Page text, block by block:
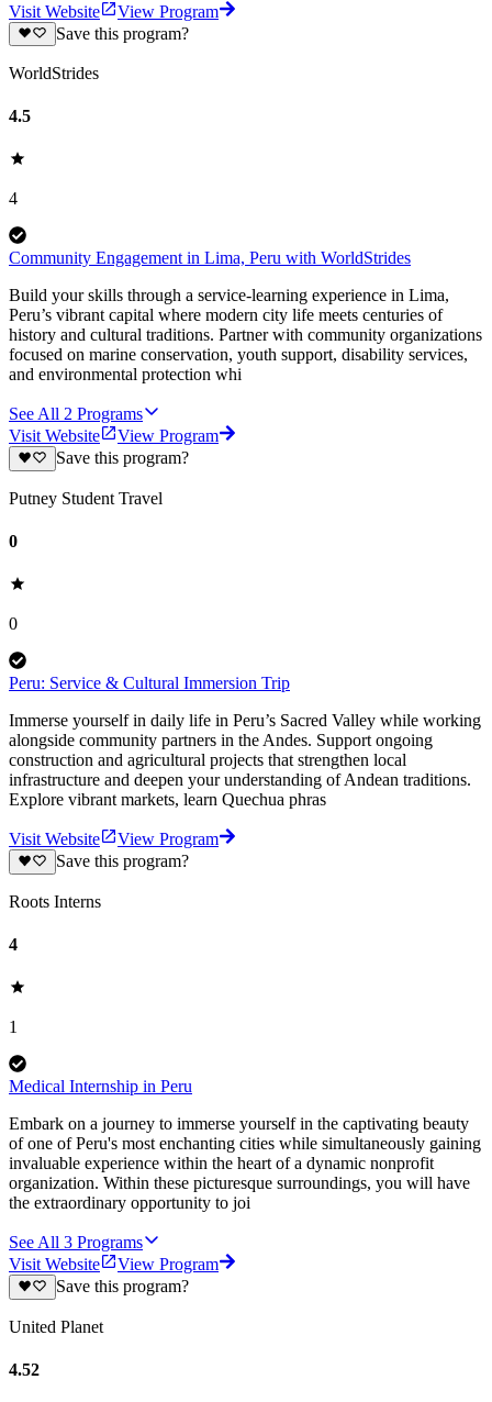
Visit Website
View Program
Save this program?
WorldStrides
4.5
4
Community Engagement in Lima, Peru with WorldStrides
Build your skills through a service-learning experience in Lima,
Peru’s vibrant capital where modern city life meets centuries of
history and cultural traditions. Partner with community organizations
focused on marine conservation, youth support, disability services,
and environmental protection whi
See All 2 Programs
Visit Website
View Program
Save this program?
Putney Student Travel
0
0
Peru: Service & Cultural Immersion Trip
Immerse yourself in daily life in Peru’s Sacred Valley while working
alongside community partners in the Andes. Support ongoing
construction and agricultural projects that strengthen local
infrastructure and deepen your understanding of Andean traditions.
Explore vibrant markets, learn Quechua phras
Visit Website
View Program
Save this program?
Roots Interns
4
1
Medical Internship in Peru
Embark on a journey to immerse yourself in the captivating beauty
of one of Peru's most enchanting cities while simultaneously gaining
invaluable experience within the heart of a dynamic nonprofit
organization. Within these picturesque surroundings, you will have
the extraordinary opportunity to joi
See All 3 Programs
Visit Website
View Program
Save this program?
United Planet
4.52